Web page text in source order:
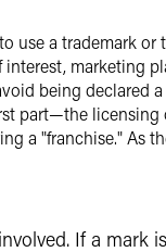
use a trademark or
interest, marketing
being declared a
part—the licensing
a "franchise." As
If a mark